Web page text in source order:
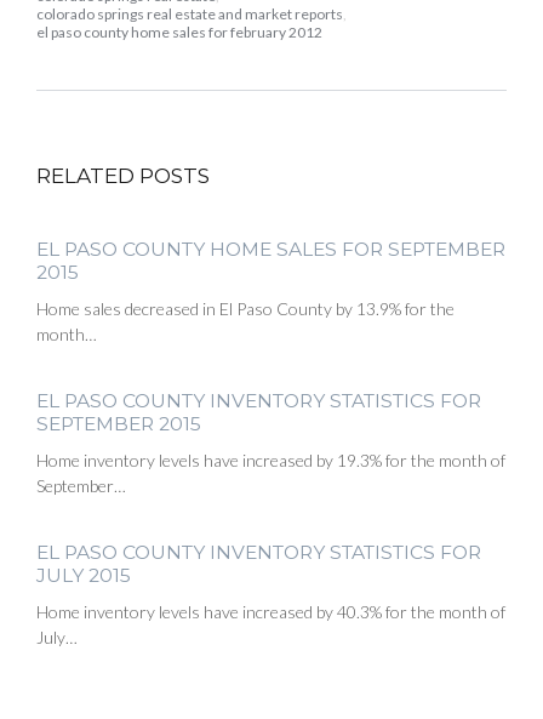
colorado springs real estate and market reports,
el paso county home sales for february 2012
RELATED POSTS
EL PASO COUNTY HOME SALES FOR SEPTEMBER
2015
Home sales decreased in El Paso County by 13.9% for the
month…
EL PASO COUNTY INVENTORY STATISTICS FOR
SEPTEMBER 2015
Home inventory levels have increased by 19.3% for the month of
September…
EL PASO COUNTY INVENTORY STATISTICS FOR
JULY 2015
Home inventory levels have increased by 40.3% for the month of
July…